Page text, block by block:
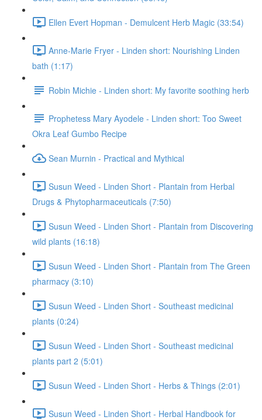
Ellen Evert Hopman - Demulcent Herb Magic (33:54)
Anne-Marie Fryer - Linden short: Nourishing Linden
bath (1:17)
Robin Michie - Linden short: My favorite soothing herb
Prophetess Mary Ayodele - Linden short: Too Sweet
Okra Leaf Gumbo Recipe
Sean Murnin - Practical and Mythical
Susun Weed - Linden Short - Plantain from Herbal
Drugs & Phytopharmaceuticals (7:50)
Susun Weed - Linden Short - Plantain from Discovering
wild plants (16:18)
Susun Weed - Linden Short - Plantain from The Green
pharmacy (3:10)
Susun Weed - Linden Short - Southeast medicinal
plants (0:24)
Susun Weed - Linden Short - Southeast medicinal
plants part 2 (5:01)
Susun Weed - Linden Short - Herbs & Things (2:01)
Susun Weed - Linden Short - Herbal Handbook for